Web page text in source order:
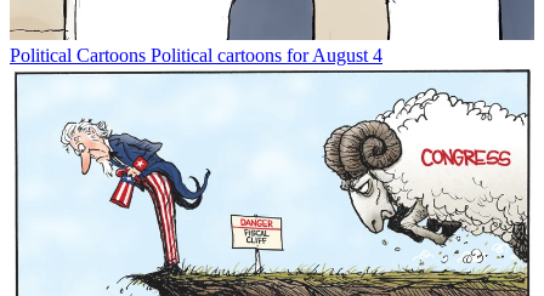
Political Cartoons Political cartoons for August 4